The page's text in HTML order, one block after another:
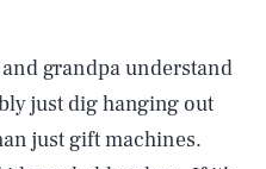
grandpa understand
just dig hanging out
just gift machines.